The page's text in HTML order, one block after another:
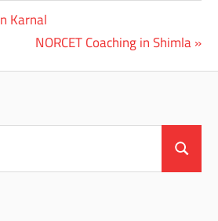
Karnal
Next
Post:
NORCET Coaching in Shimla
Search